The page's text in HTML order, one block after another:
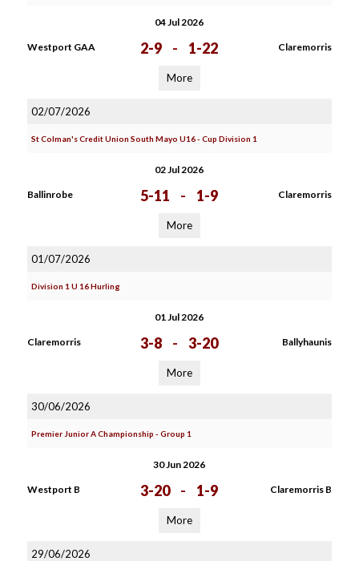
04 Jul 2026
Westport GAA 2-9 - 1-22 Claremorris
More
02/07/2026
St Colman's Credit Union South Mayo U16 - Cup Division 1
02 Jul 2026
Ballinrobe 5-11 - 1-9 Claremorris
More
01/07/2026
Division 1 U 16 Hurling
01 Jul 2026
Claremorris 3-8 - 3-20 Ballyhaunis
More
30/06/2026
Premier Junior A Championship - Group 1
30 Jun 2026
Westport B 3-20 - 1-9 Claremorris B
More
29/06/2026